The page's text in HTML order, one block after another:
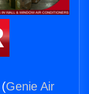
Genie Air